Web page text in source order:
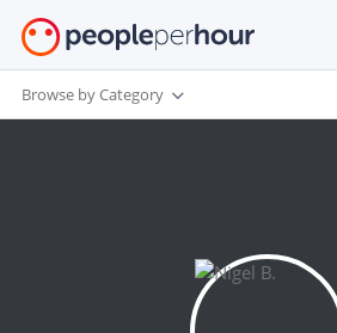
Browse by Category